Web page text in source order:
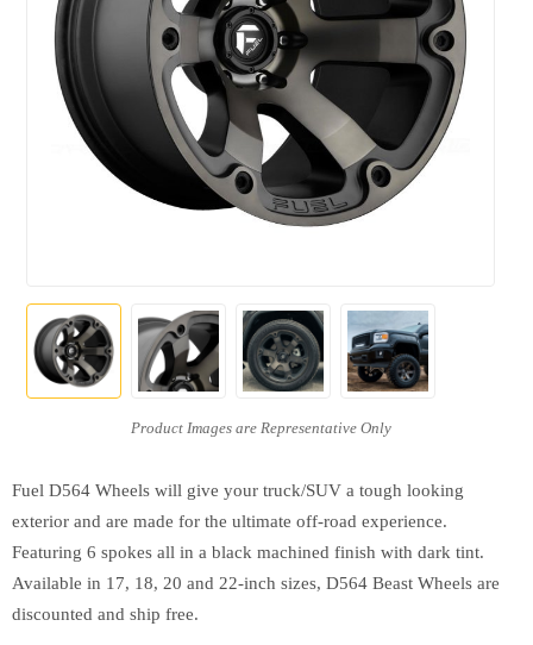
Fuel D564 Wheels will give your truck/SUV a tough looking
exterior and are made for the ultimate off-road experience.
Featuring 6 spokes all in a black machined finish with dark tint.
Available in 17, 18, 20 and 22-inch sizes, D564 Beast Wheels are
discounted and ship free.